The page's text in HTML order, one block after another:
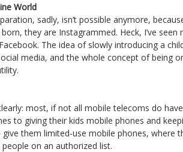
World
sadly, isn’t possible anymore,
they are Instagrammed. Heck, I’ve
The idea of slowly introducing a
media, and the whole concept of being
most, if not all mobile telecoms do
to giving their kids mobile phones and
them limited-use mobile phones, where
on an authorized list.